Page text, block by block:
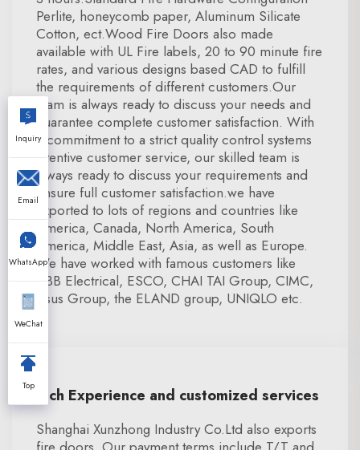
Perlite, honeycomb paper, Aluminum Silicate
Cotton, ect.Wood Fire Doors also made
available with UL Fire labels, 20 to 90 minute fire
rates, and various designs based CAD to fulfill
the requirements of different customers.Our
team is always ready to discuss your needs and
guarantee complete customer satisfaction. With
a commitment to a strict quality control systems
attentive customer service, our skilled team is
always ready to discuss your requirements and
ensure full customer satisfaction.we have
exported to lots of regions and countries like
America, Canada, North America, South
America, Middle East, Asia, as well as Europe.
We have worked with famous customers like
ABB Electrical, ESCO, CHAI TAI Group, CIMC,
Asus Group, the ELAND group, UNIQLO etc.
Rich Experience and customized services
Shanghai Xunzhong Industry Co.Ltd also exports
Inquiry
Email
WhatsApp
WeChat
Top